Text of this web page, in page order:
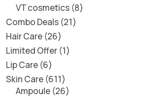
VT cosmetics 8
Combo Deals 21
Hair Care 26
Limited Offer 1
Lip Care 6
Skin Care 611
Ampoule 26